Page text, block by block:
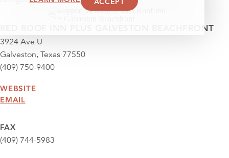
RED ROOF INN PLUS GALVESTON BEACHFRONT
3924 Ave U
Galveston, Texas 77550
(409) 750-9400
WEBSITE
EMAIL
FAX
(409) 744-5983